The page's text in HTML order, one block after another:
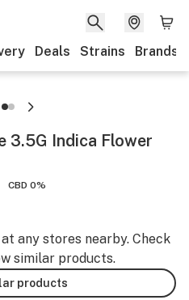
Deals Strains Brands
3.5G Indica Flower
CBD 0%
any stores nearby. Check
similar products.
products